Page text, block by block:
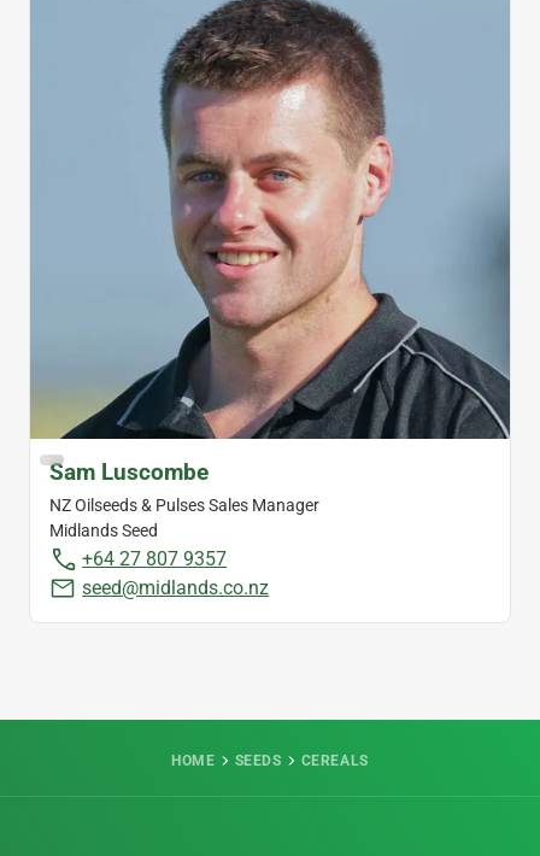
Sam Luscombe
NZ Oilseeds & Pulses Sales Manager
Midlands Seed
+64 27 807 9357
seed@midlands.co.nz
HOME SEEDS CEREALS